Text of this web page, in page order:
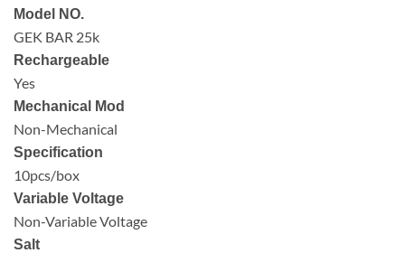
Model NO.
GEK BAR 25k
Rechargeable
Yes
Mechanical Mod
Non-Mechanical
Specification
10pcs/box
Variable Voltage
Non-Variable Voltage
Salt